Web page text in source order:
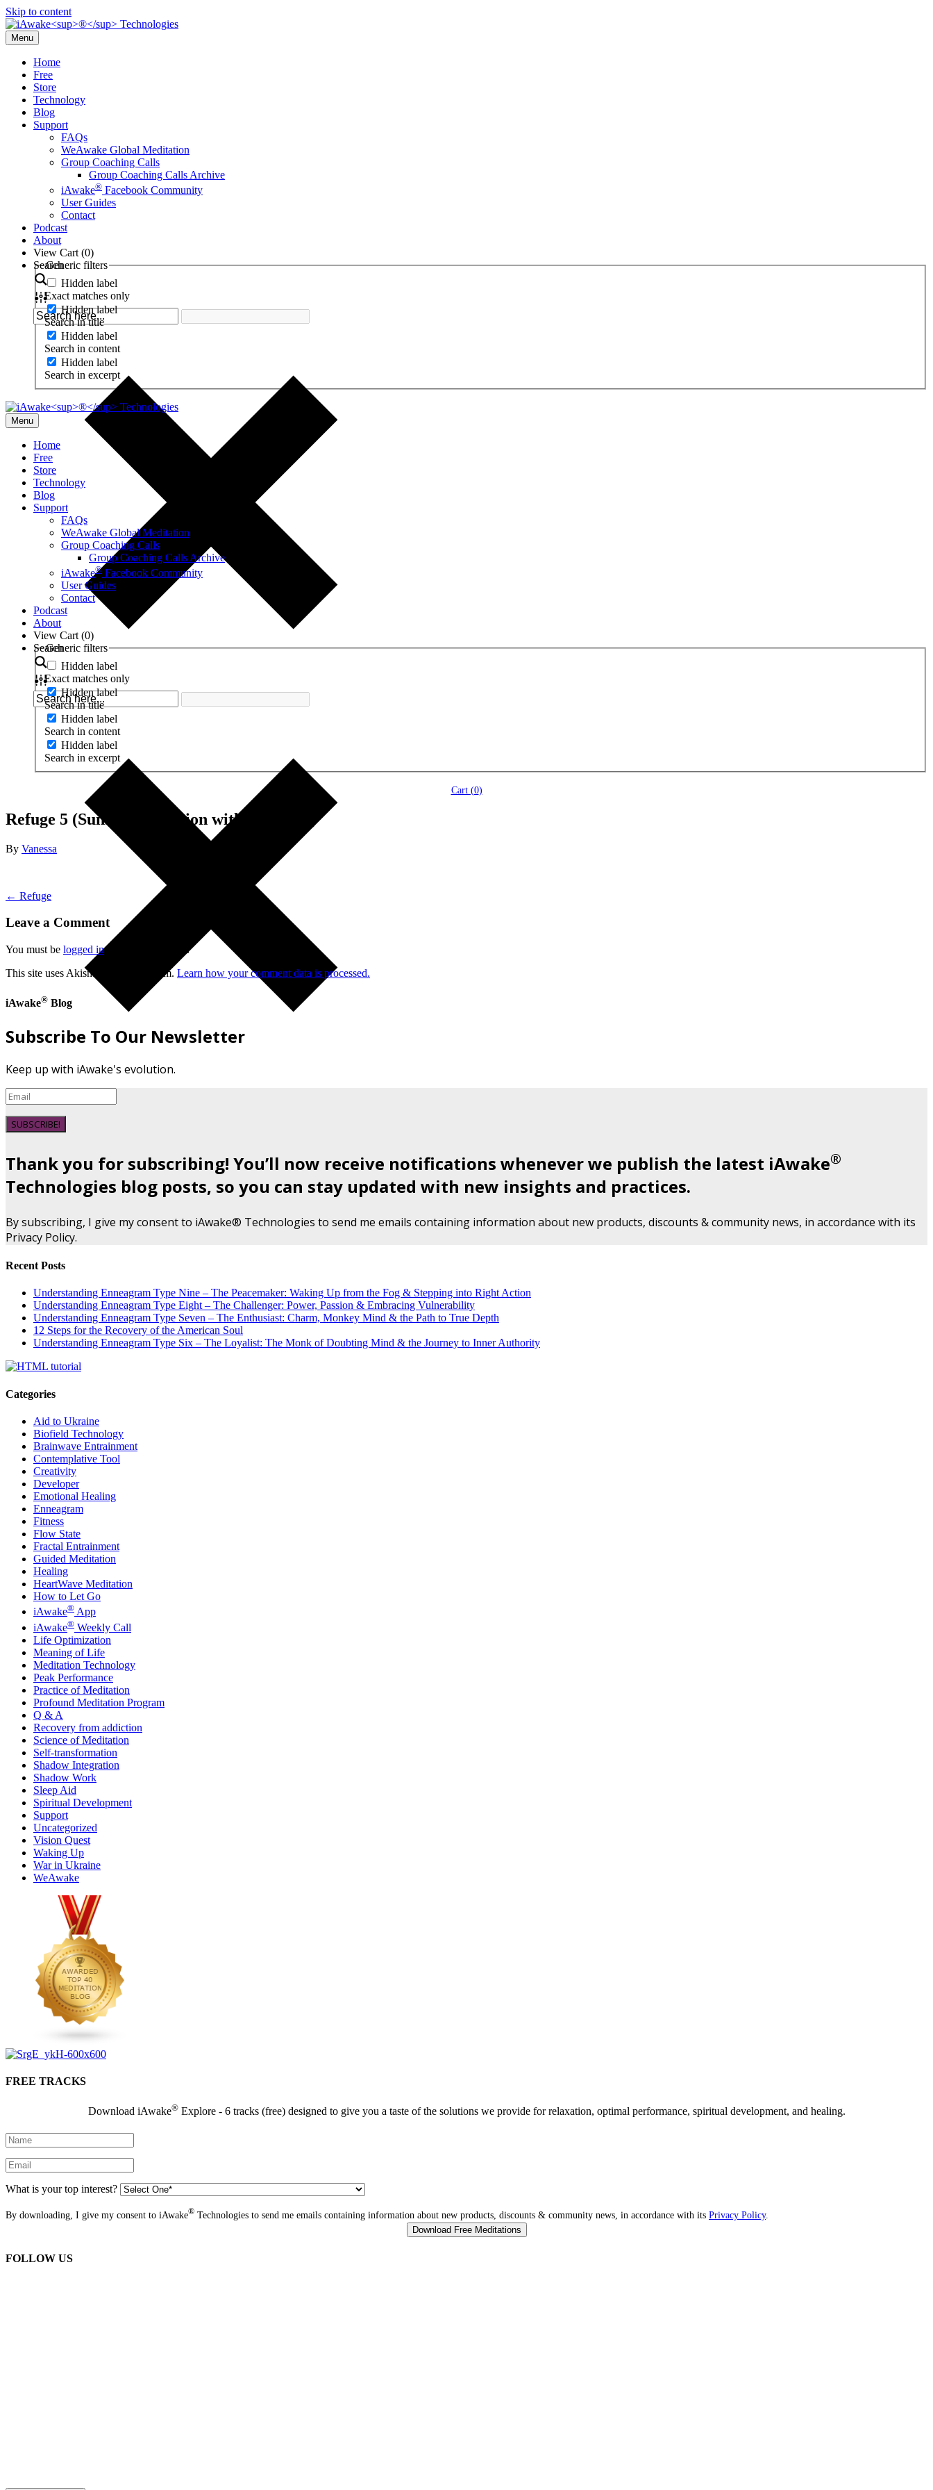
Skip to content
Menu
Home
Free
Store
Technology
Blog
Support
FAQs
WeAwake Global Meditation
Group Coaching Calls
Group Coaching Calls Archive
iAwake® Facebook Community
User Guides
Contact
Podcast
About
View Cart (0)
Search
Generic filters
Hidden label
Exact matches only
Hidden label
Search in title
Hidden label
Search in content
Hidden label
Search in excerpt
Menu
Home
Free
Store
Technology
Blog
Support
FAQs
WeAwake Global Meditation
Group Coaching Calls
Group Coaching Calls Archive
iAwake® Facebook Community
User Guides
Contact
Podcast
About
View Cart (0)
Search
Generic filters
Hidden label
Exact matches only
Hidden label
Search in title
Hidden label
Search in content
Hidden label
Search in excerpt
Cart (0)
Refuge 5 (Sunset Meditation with Mandala)
By Vanessa
← Refuge
Leave a Comment
You must be logged into post a comment.
This site uses Akismet to reduce spam. Learn how your comment data is processed.
iAwake® Blog
Subscribe To Our Newsletter
Keep up with iAwake's evolution.
SUBSCRIBE!
Thank you for subscribing! You’ll now receive notifications whenever we publish the latest iAwake®
Technologies blog posts, so you can stay updated with new insights and practices.
By subscribing, I give my consent to iAwake® Technologies to send me emails containing information about new products, discounts & community news, in accordance with its
Privacy Policy.
Recent Posts
Understanding Enneagram Type Nine – The Peacemaker: Waking Up from the Fog & Stepping into Right Action
Understanding Enneagram Type Eight – The Challenger: Power, Passion & Embracing Vulnerability
Understanding Enneagram Type Seven – The Enthusiast: Charm, Monkey Mind & the Path to True Depth
12 Steps for the Recovery of the American Soul
Understanding Enneagram Type Six – The Loyalist: The Monk of Doubting Mind & the Journey to Inner Authority
Categories
Aid to Ukraine
Biofield Technology
Brainwave Entrainment
Contemplative Tool
Creativity
Developer
Emotional Healing
Enneagram
Fitness
Flow State
Fractal Entrainment
Guided Meditation
Healing
HeartWave Meditation
How to Let Go
iAwake® App
iAwake® Weekly Call
Life Optimization
Meaning of Life
Meditation Technology
Peak Performance
Practice of Meditation
Profound Meditation Program
Q & A
Recovery from addiction
Science of Meditation
Self-transformation
Shadow Integration
Shadow Work
Sleep Aid
Spiritual Development
Support
Uncategorized
Vision Quest
Waking Up
War in Ukraine
WeAwake
FREE TRACKS
Download iAwake®Explore - 6 tracks (free) designed to give you a taste of the solutions we provide for relaxation, optimal performance, spiritual development, and healing.
What is your top interest?
By downloading, I give my consent to iAwake® Technologies to send me emails containing information about new products, discounts & community news, in accordance with its Privacy Policy.
FOLLOW US